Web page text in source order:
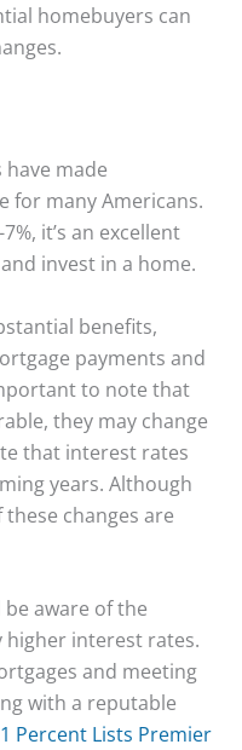
homebuyers can
made
for many Americans.
it’s an excellent
invest in a home.
benefits,
payments and
to note that
they may change
that interest rates
years. Although
changes are
aware of the
higher interest rates.
and meeting
with a reputable
1 Percent Lists Premier